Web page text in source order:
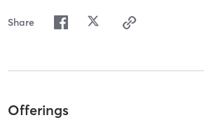
Share
Offerings